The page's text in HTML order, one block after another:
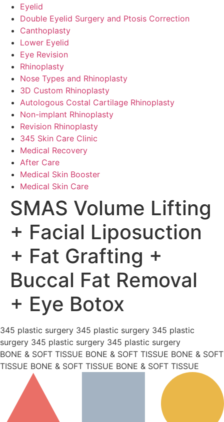
Eyelid
Double Eyelid Surgery and Ptosis Correction
Canthoplasty
Lower Eyelid
Eye Revision
Rhinoplasty
Nose Types and Rhinoplasty
3D Custom Rhinoplasty
Autologous Costal Cartilage Rhinoplasty
Non-implant Rhinoplasty
Revision Rhinoplasty
345 Skin Care Clinic
Medical Recovery
After Care
Medical Skin Booster
Medical Skin Care
SMAS Volume Lifting
+ Facial Liposuction
+ Fat Grafting +
Buccal Fat Removal
+ Eye Botox
345 plastic surgery 345 plastic surgery 345 plastic
surgery 345 plastic surgery 345 plastic surgery
BONE & SOFT TISSUE BONE & SOFT TISSUE BONE & SOFT
TISSUE BONE & SOFT TISSUE BONE & SOFT TISSUE